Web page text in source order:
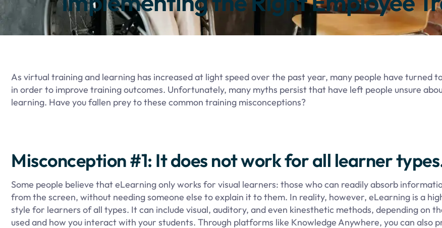
As virtual training and learning has increased at light speed over the past year, many people have turned
in order to improve training outcomes. Unfortunately, many myths persist that have left people unsure
learning. Have you fallen prey to these common training misconceptions?
Misconception #1: It does not work for all learner
Some people believe that eLearning only works for visual learners: those who can readily absorb
from the screen, without needing someone else to explain it to them. In reality, however, eLearning is a
style for learners of all types. It can include visual, auditory, and even kinesthetic methods, depending on
used and how you interact with your students. Through platforms like Knowledge Anywhere, you can also